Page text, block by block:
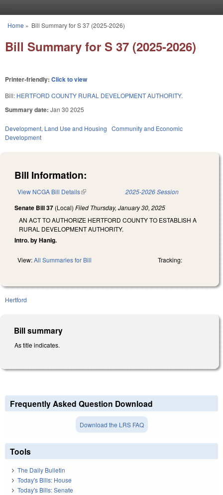
You are here
Home » Bill Summary for S 37 (2025-2026)
Bill Summary for S 37 (2025-2026)
Printer-friendly: Click to view
Bill: HERTFORD COUNTY RURAL DEVELOPMENT AUTHORITY.
Summary date: Jan 30 2025
Development, Land Use and Housing Community and Economic
Development
Bill Information:
View NCGA Bill Details(link is external) 2025-2026 Session
Senate Bill 37 (Local) Filed Thursday, January 30, 2025
AN ACT TO AUTHORIZE HERTFORD COUNTY TO ESTABLISH A
RURAL DEVELOPMENT AUTHORITY.
Intro. by Hanig.
View:All Summaries for Bill Tracking:
Hertford
Bill summary
As title indicates.
Frequently Asked Question Download
Download the LRS FAQ
Tools
The Daily Bulletin
Today's Bills: House
Today's Bills: Senate